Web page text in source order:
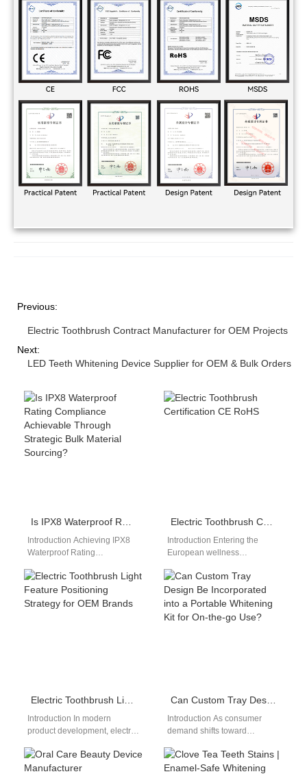
Previous:
Electric Toothbrush Contract Manufacturer for OEM Projects
Next:
LED Teeth Whitening Device Supplier for OEM & Bulk Orders
Is IPX8 Waterproof Rating Compliance Achievable Through Strategic Bulk Material Sourcing?
Introduction Achieving IPX8
Waterproof Rating
requirement for high-end oral
care and personal care
devices,…
Electric Toothbrush Certification CE RoHS
Introduction Entering the
European wellness
strict regulatory compliance.
Securing an authenticated
electric toothbrush
certification CE…
Electric Toothbrush Light Feature Positioning Strategy for OEM Brands
Introduction In modern
product development, electric
positioning has become an
increasingly important factor
Can Custom Tray Design Be Incorporated into a Portable Whitening Kit for On-the-go Use?
Introduction As consumer
demand shifts toward
personalization, integrating
Custom Tray Design into a